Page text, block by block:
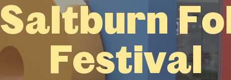
Saltburn
Festival